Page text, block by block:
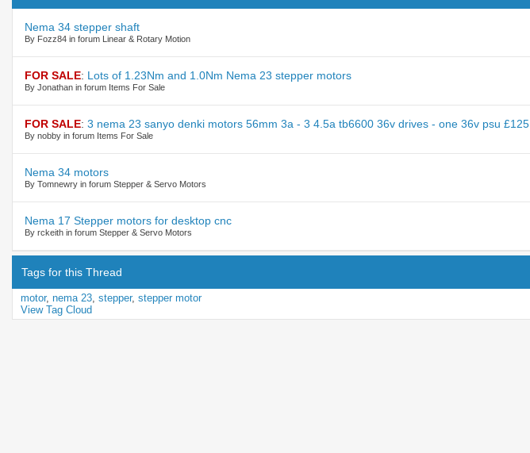
Nema 34 stepper shaft
By Fozz84 in forum Linear & Rotary Motion
FOR SALE: Lots of 1.23Nm and 1.0Nm Nema 23 stepper motors
By Jonathan in forum Items For Sale
FOR SALE: 3 nema 23 sanyo denki motors 56mm 3a - 3 4.5a tb6600 36v drives - one 36v psu £125
By nobby in forum Items For Sale
Nema 34 motors
By Tomnewry in forum Stepper & Servo Motors
Nema 17 Stepper motors for desktop cnc
By rckeith in forum Stepper & Servo Motors
Tags for this Thread
motor, nema 23 stepper, stepper motor
View Tag Cloud